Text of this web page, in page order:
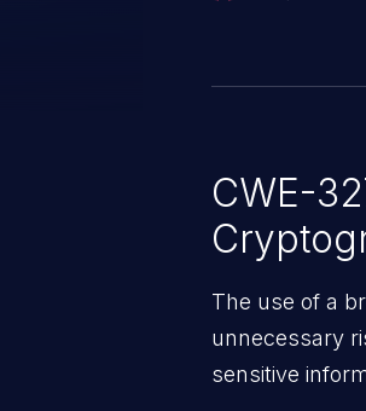
CWE-
The use of a
unnecessary
sensitive